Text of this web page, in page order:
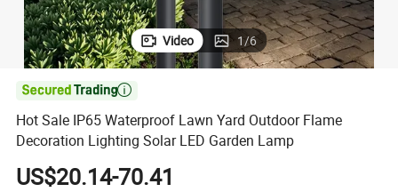
Video 1/6

Hot Sale IP65 Waterproof Lawn Yard Outdoor Flame
Decoration Lighting Solar LED Garden Lamp
US$20.14-70.41